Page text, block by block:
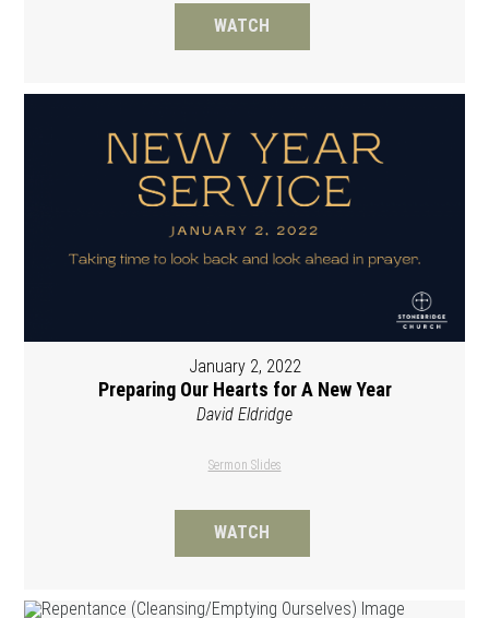
WATCH
January 2, 2022
Preparing Our Hearts for A New Year
David Eldridge
Sermon Slides
WATCH